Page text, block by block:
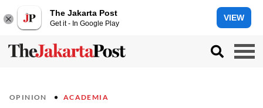
The Jakarta Post
Get it - In Google Play
VIEW
OPINION ACADEMIA